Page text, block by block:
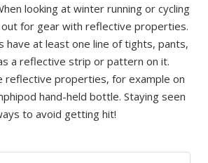
looking at winter running or cycling
out for gear with reflective properties.
have at least one line of tights, pants,
a reflective strip or pattern on it.
reflective properties, for example on
hand-held bottle. Staying seen
to avoid getting hit!